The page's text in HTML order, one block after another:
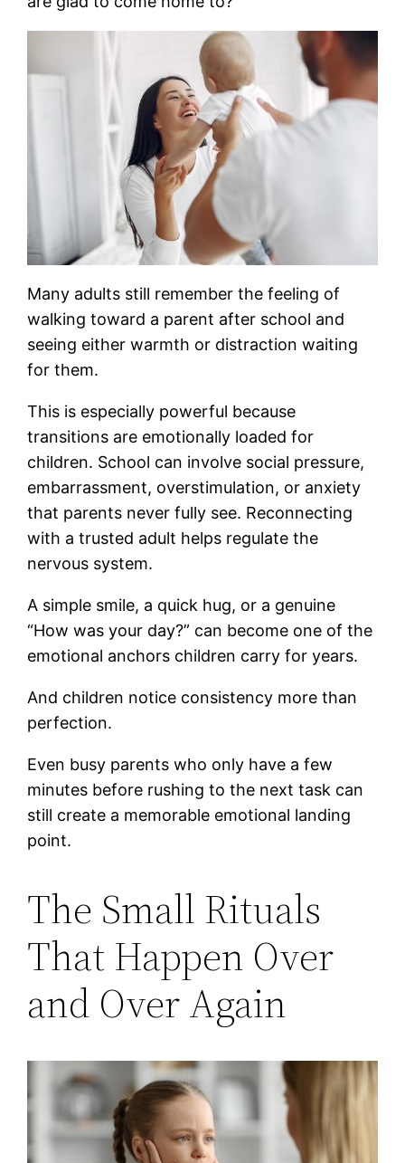
Many adults still remember the feeling of
walking toward a parent after school and
seeing either warmth or distraction waiting
for them.
This is especially powerful because
transitions are emotionally loaded for
children. School can involve social pressure,
embarrassment, overstimulation, or anxiety
that parents never fully see. Reconnecting
with a trusted adult helps regulate the
nervous system.
A simple smile, a quick hug, or a genuine
“How was your day?” can become one of the
emotional anchors children carry for years.
And children notice consistency more than
perfection.
Even busy parents who only have a few
minutes before rushing to the next task can
still create a memorable emotional landing
point.
The Small Rituals
That Happen Over
and Over Again